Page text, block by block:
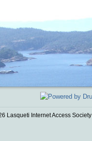
Lasqueti Internet Access Society